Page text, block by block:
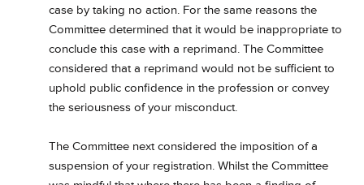
case by taking no action. For the same reasons the
Committee determined that it would be inappropriate to
conclude this case with a reprimand. The Committee
considered that a reprimand would not be sufficient to
uphold public confidence in the profession or convey
the seriousness of your misconduct.
The Committee next considered the imposition of a
suspension of your registration. Whilst the Committee